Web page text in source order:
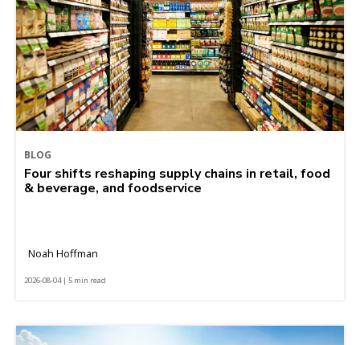
BLOG
Four shifts reshaping supply chains in retail, food
& beverage, and foodservice
Noah Hoffman
2026-08-04 | 5 min read